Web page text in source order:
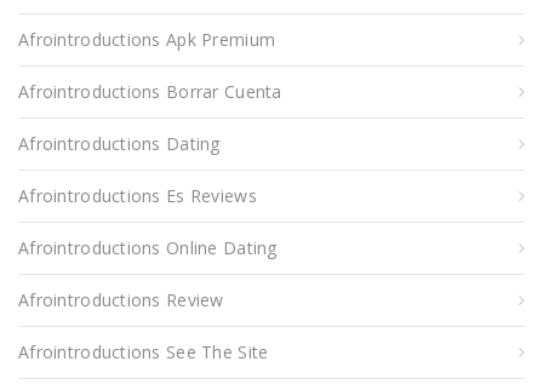
Afrointroductions Apk Premium
Afrointroductions Borrar Cuenta
Afrointroductions Dating
Afrointroductions Es Reviews
Afrointroductions Online Dating
Afrointroductions Review
Afrointroductions See The Site